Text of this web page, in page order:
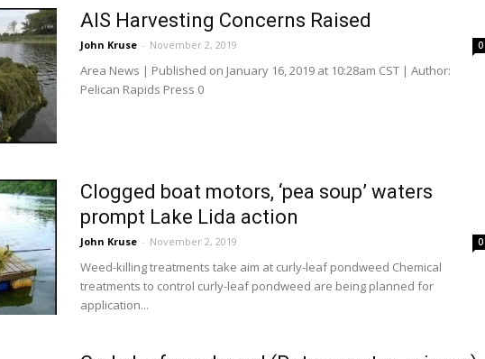
AIS Harvesting Concerns Raised
John Kruse - November 2, 2019 0
Area News | Published on January 16, 2019 at 10:28am CST | Author:
Pelican Rapids Press 0
Clogged boat motors, ‘pea soup’ waters
prompt Lake Lida action
John Kruse - November 2, 2019 0
Weed-killing treatments take aim at curly-leaf pondweed Chemical
treatments to control curly-leaf pondweed are being planned for
application...